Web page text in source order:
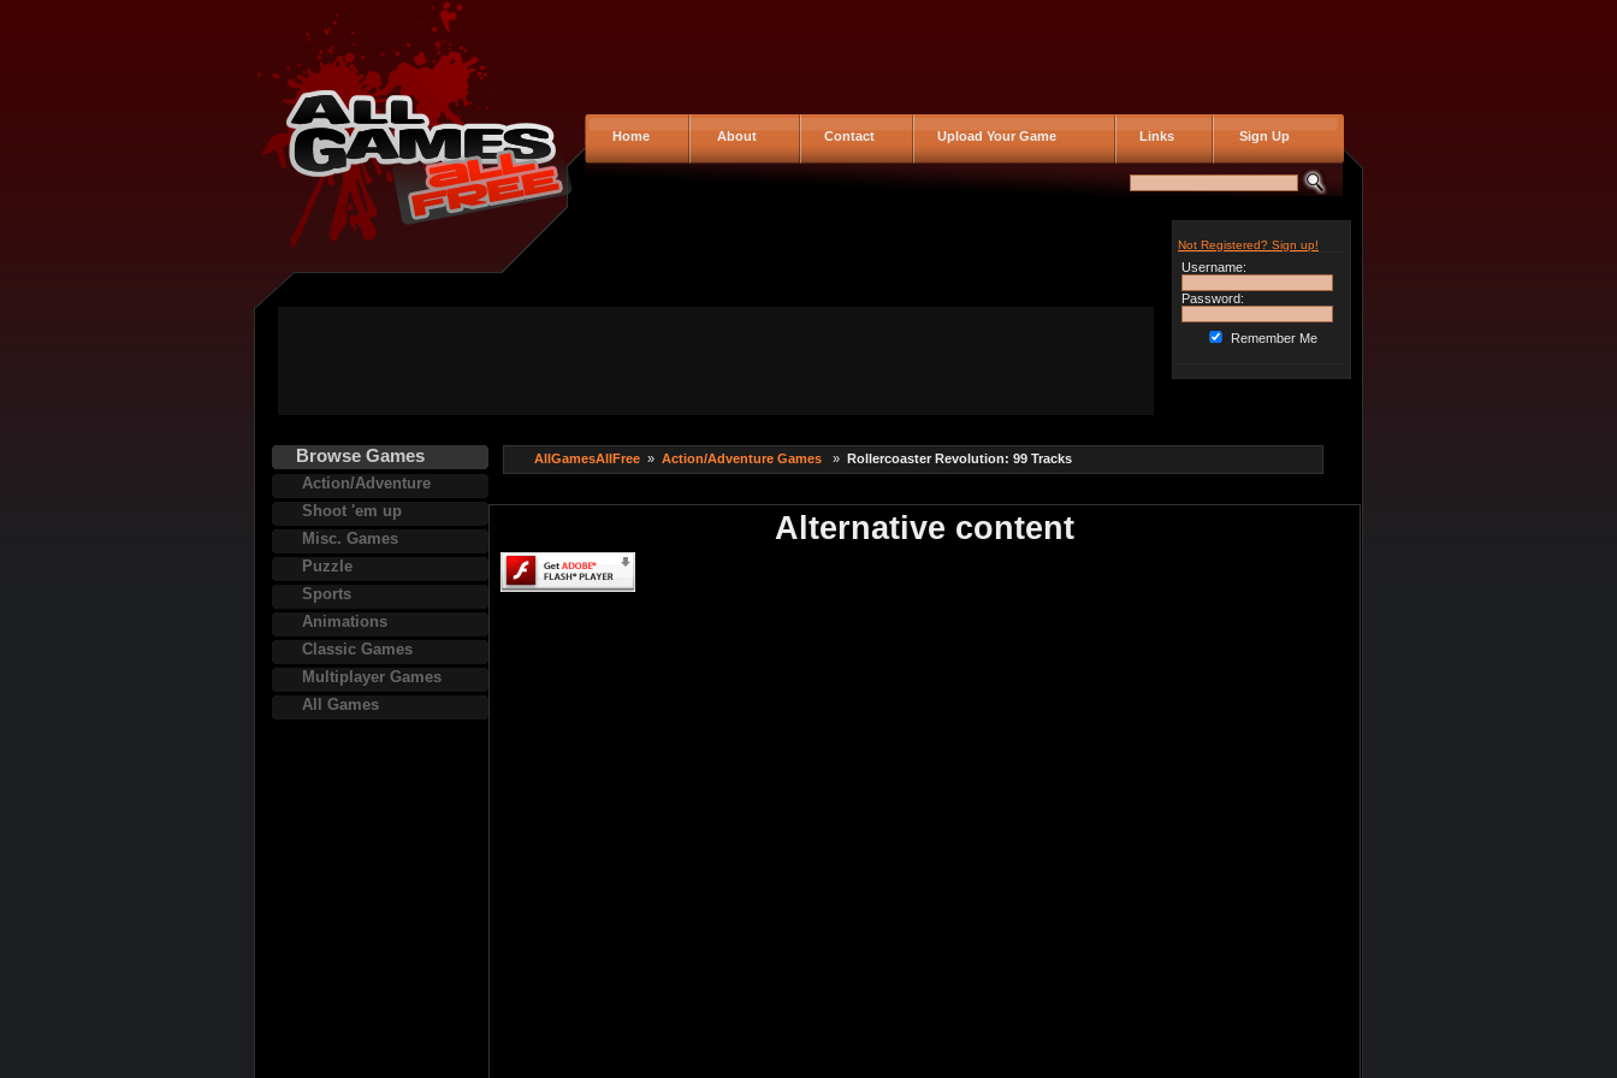
Home About Contact Upload Your Game Links Sign Up
Not Registered? Sign up!
Username:
Password:
Remember Me
Browse Games
Action/Adventure
Shoot 'em up
Misc. Games
Puzzle
Sports
Animations
Classic Games
Multiplayer Games
All Games
AllGamesAllFree» Action/Adventure Games » Rollercoaster Revolution: 99 Tracks
Alternative content